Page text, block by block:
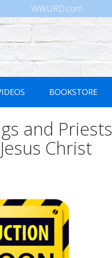
WWURD.com
BOOKSTORE
and Priests
Christ